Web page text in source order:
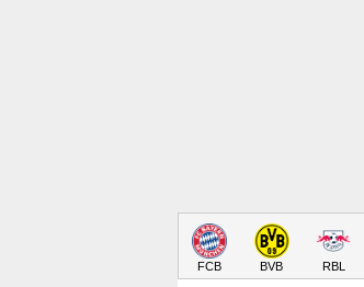
FCB BVB RBL